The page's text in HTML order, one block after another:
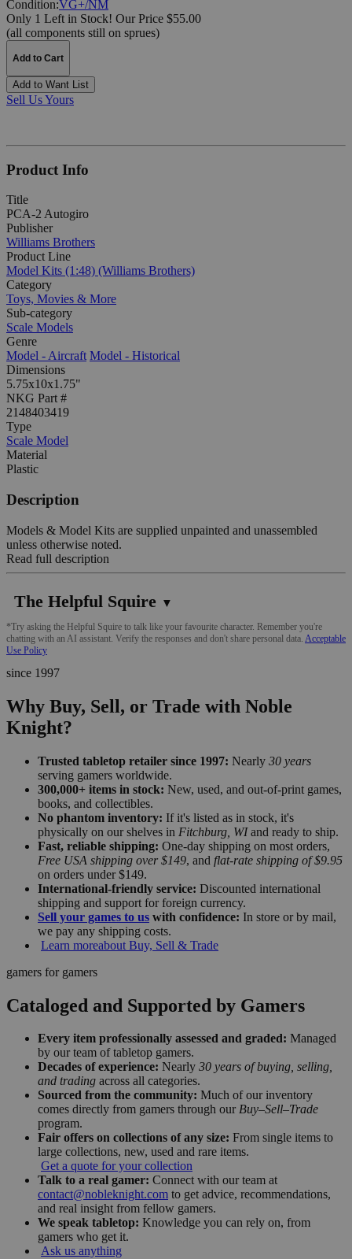
Condition:VG+/NM
Only 1 Left in Stock! Our Price $55.00
(all components still on sprues)
Add to Cart
Add to Want List
Sell Us Yours
Product Info
Title
PCA-2 Autogiro
Publisher
Williams Brothers
Product Line
Model Kits (1:48) (Williams Brothers)
Category
Toys, Movies & More
Sub-category
Scale Models
Genre
Model - Aircraft Model - Historical
Dimensions
5.75x10x1.75"
NKG Part #
2148403419
Type
Scale Model
Material
Plastic
Description
Models & Model Kits are supplied unpainted and unassembled
unless otherwise noted.
Read full description
The Helpful Squire ▼
*Try asking the Helpful Squire to talk like your favourite character. Remember you're
chatting with an AI assistant. Verify the responses and don't share personal data. Acceptable
Use Policy
since 1997
Why Buy, Sell, or Trade with Noble
Knight?
Trusted tabletop retailer since 1997: Nearly 30 years
serving gamers worldwide.
300,000+ items in stock: New, used, and out-of-print games,
books, and collectibles.
No phantom inventory: If it's listed as in stock, it's
physically on our shelves in Fitchburg, WIand ready to ship.
Fast, reliable shipping: One-day shipping on most orders,
Free USA shipping over $149, and flat-rate shipping of $9.95
on orders under $149.
International-friendly service: Discounted international
shipping and support for foreign currency.
Sell your games to us with confidence: In store or by mail,
we pay any shipping costs.
Learn moreabout Buy, Sell & Trade
gamers for gamers
Cataloged and Supported by Gamers
Every item professionally assessed and graded: Managed
by our team of tabletop gamers.
Decades of experience: Nearly 30 years of buying, selling,
and trading across all categories.
Sourced from the community: Much of our inventory
comes directly from gamers through our Buy–Sell–Trade
program.
Fair offers on collections of any size: From single items to
large collections, new, used and rare items.
Get a quote for your collection
Talk to a real gamer: Connect with our team at
contact@nobleknight.com to get advice, recommendations,
and real insight from fellow gamers.
We speak tabletop: Knowledge you can rely on, from
gamers who get it.
Ask us anything